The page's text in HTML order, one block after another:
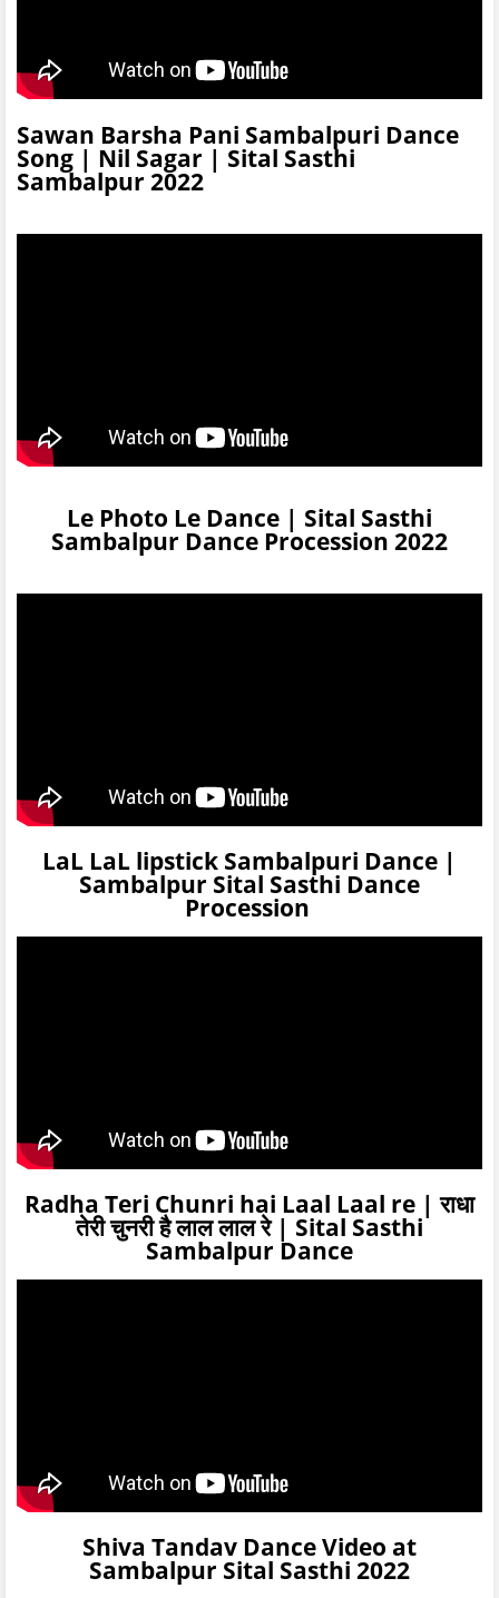
Sawan Barsha Pani Sambalpuri Dance
Song | Nil Sagar | Sital Sasthi
Sambalpur 2022
Le Photo Le Dance | Sital Sasthi
Sambalpur Dance Procession 2022
LaL LaL lipstick Sambalpuri Dance |
Sambalpur Sital Sasthi Dance
Procession
Radha Teri Chunri hai Laal Laal re | राधा
तेरी चुनरी है लाल लाल रे | Sital Sasthi
Sambalpur Dance
Shiva Tandav Dance Video at
Sambalpur Sital Sasthi 2022